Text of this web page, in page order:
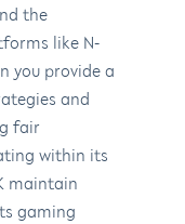
the
like N-
you provide a
and
fair
within its
maintain
gaming